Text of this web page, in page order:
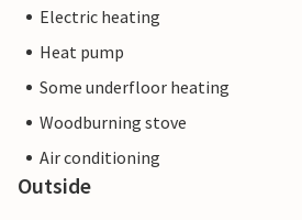
Electric heating
Heat pump
Some underfloor heating
Woodburning stove
Air conditioning
Outside